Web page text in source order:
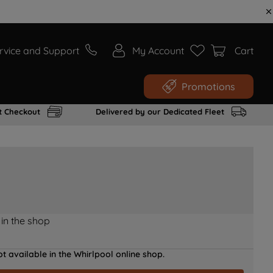
and Support My Account Cart
Promotions
Checkout Delivered by our Dedicated Fleet
the shop
available in the Whirlpool online shop.